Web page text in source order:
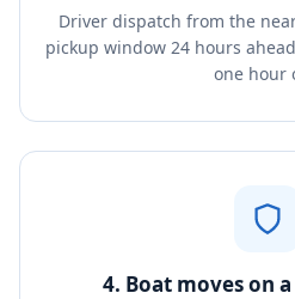
Driver dispatch from the
pickup window 24 hours
one hour
4. Boat moves on